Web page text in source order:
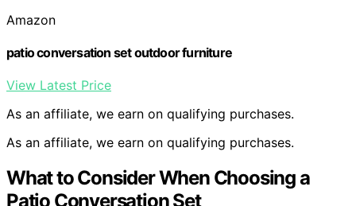
Amazon
patio conversation set outdoor furniture
View Latest Price
As an affiliate, we earn on qualifying purchases.
As an affiliate, we earn on qualifying purchases.
What to Consider When Choosing a
Patio Conversation Set